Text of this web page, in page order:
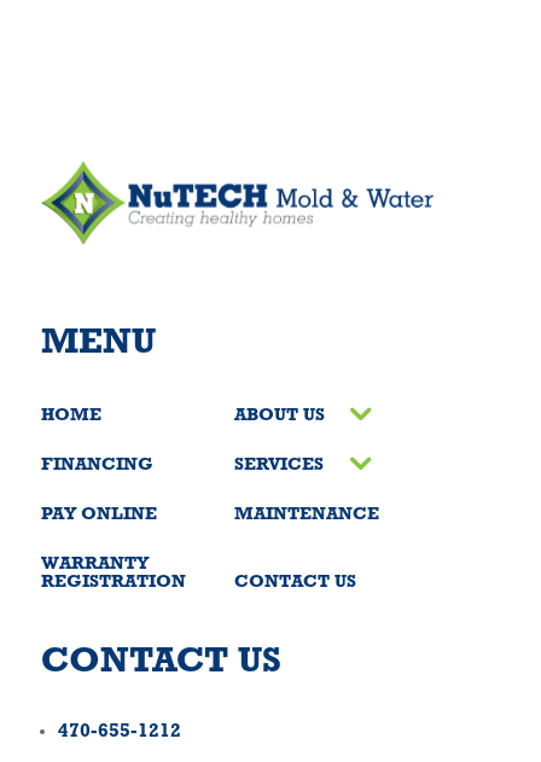
MENU
HOME ABOUT US
FINANCING SERVICES
PAY ONLINE MAINTENANCE
WARRANTY
REGISTRATION
CONTACT US
CONTACT US
470-655-1212